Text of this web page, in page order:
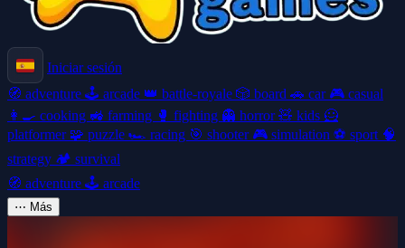
Iniciar sesión
🧭 adventure 🕹️ arcade 👑 battle-royale 🎲 board 🚗 car 🎮 casual
👩‍🍳 cooking 🚜 farming 🥊 fighting 👻 horror🧸 kids 🦸
platformer 🧩 puzzle 🏎️ racing 🎯 shooter 🎮 simulation ⚽ sport 🧠
strategy 🏕️ survival
🧭 adventure 🕹️ arcade
⋯ Más